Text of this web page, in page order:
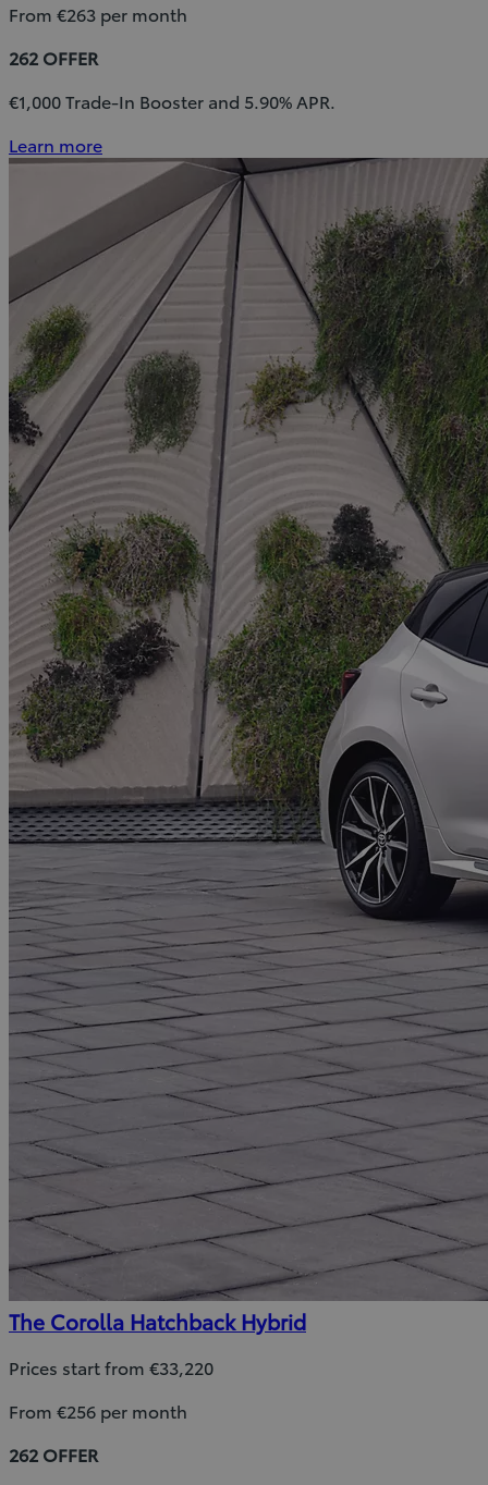
From €263 per month
262 OFFER
€1,000 Trade-In Booster and 5.90% APR.
Learn more
The Corolla Hatchback Hybrid
Prices start from €33,220
From €256 per month
262 OFFER